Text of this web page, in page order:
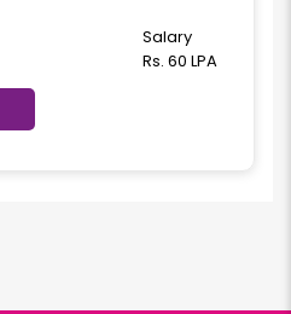
Salary
Rs. 60 LPA